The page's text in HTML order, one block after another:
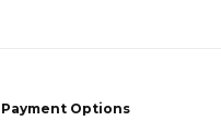
Payment Options